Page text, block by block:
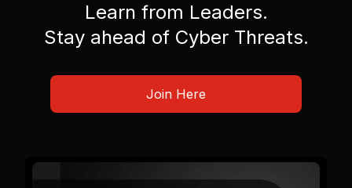
Learn from Leaders.
Stay ahead of Cyber Threats.
Join Here